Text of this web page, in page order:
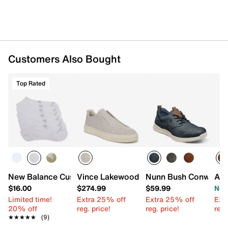
Customers Also Bought
Top Rated
New Balance Cushioned No Show Socks - 6 Pack
$16.00
Limited time!
20% off
★★★★★
★★★★★ (9)
Vince Lakewood Slip-On Sneaker
$274.99
Extra 25% off
reg. price!
Nunn Bush Conway
$59.99
Extra 25% off
reg. price!